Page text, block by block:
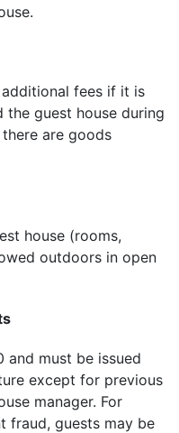
fees if it is
the guest house during
are goods
house (rooms,
outdoors in open
and must be issued
except for previous
manager. For
fraud, guests may be